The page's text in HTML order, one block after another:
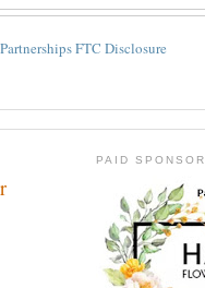
FTC Disclosure
PAID SPONSOR